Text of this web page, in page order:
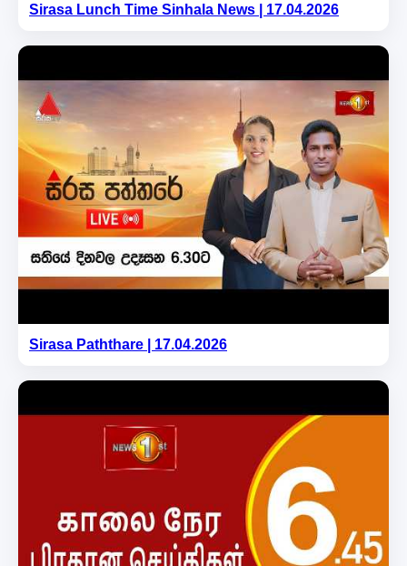
Sirasa Lunch Time Sinhala News | 17.04.2026
Sirasa Paththare | 17.04.2026